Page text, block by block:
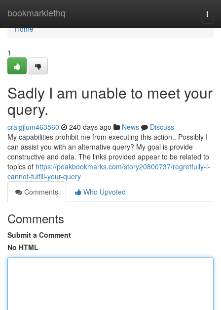
bookmarklethq
Home
Home
1
Sadly I am unable to meet your
query.
craigjlum463560 240 days ago News
Discuss
My capabilities prohibit me from executing this action.. Possibly I
can assist you with an alternative query? My goal is provide
constructive and data. The links provided appear to be related to
topics of https://peakbookmarks.com/story20800737/regretfully-i-
cannot-fulfill-your-query
Comments
Who Upvoted
Comments
Submit a Comment
No HTML